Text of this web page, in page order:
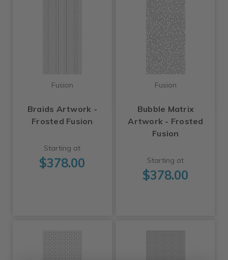
Fusion
Braids Artwork -
Frosted Fusion
Starting at
$378.00
Fusion
Bubble Matrix
Artwork - Frosted
Fusion
Starting at
$378.00